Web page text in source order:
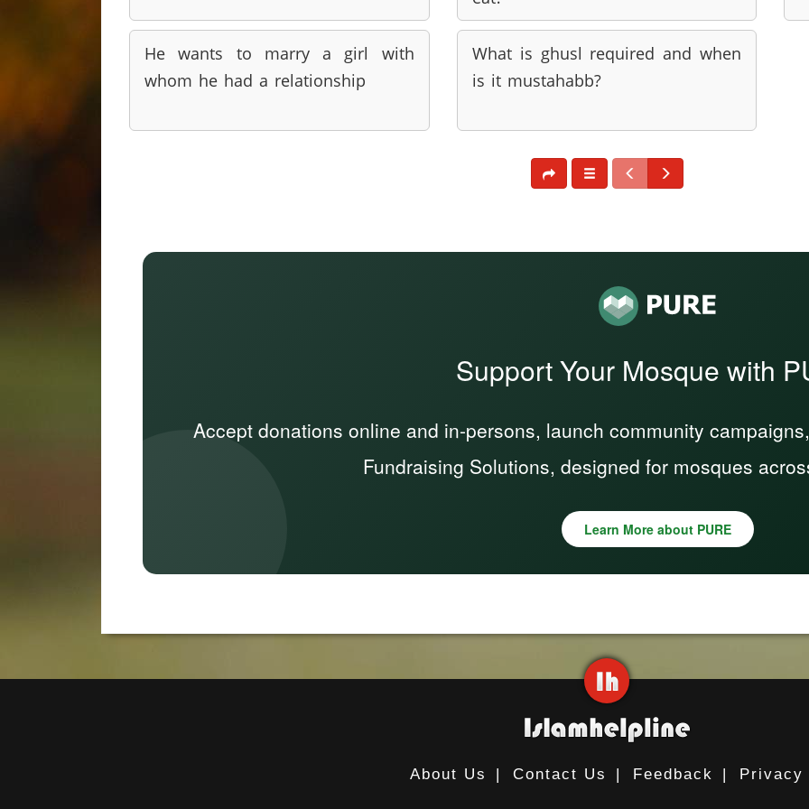
He wants to marry a girl with
whom he had a relationship
What is ghusl required and when
is it mustahabb?
Support Your Mosque with
Accept donations online and in-persons, launch community
Fundraising Solutions, designed for mosques
Learn More about PURE
About Us | Contact Us | Feedback | Privacy